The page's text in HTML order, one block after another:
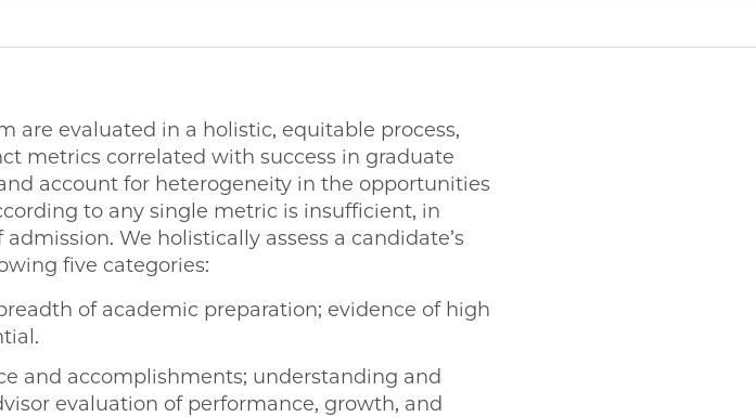
are evaluated in a holistic, equitable process,
metrics correlated with success in graduate
account for heterogeneity in the opportunities
to any single metric is insufficient, in
We holistically assess a candidate’s
five categories:
of academic preparation; evidence of high
and accomplishments; understanding and
evaluation of performance, growth, and